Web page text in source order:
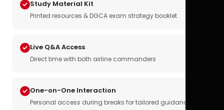
Study Material Kit
Printed resources & DGCA exam strategy booklet
Live Q&A Access
Direct time with both airline commanders
One-on-One Interaction
Personal access during breaks for tailored guidance